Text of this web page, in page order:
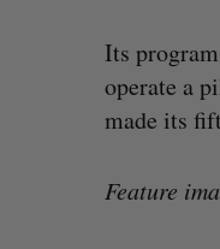
Its
operate a
made its
Feature